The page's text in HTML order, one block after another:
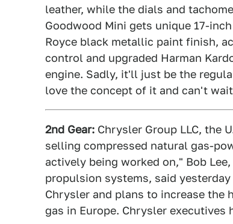
leather, while the dials and
Goodwood Mini gets unique 17-
Royce black metallic paint finish,
control and upgraded Harman
engine. Sadly, it'll just be the
love the concept of it and can't
2nd Gear: Chrysler Group LLC, the
selling compressed natural gas-
actively being worked on," Bob
propulsion systems, said
Chrysler and plans to increase the
gas in Europe. Chrysler